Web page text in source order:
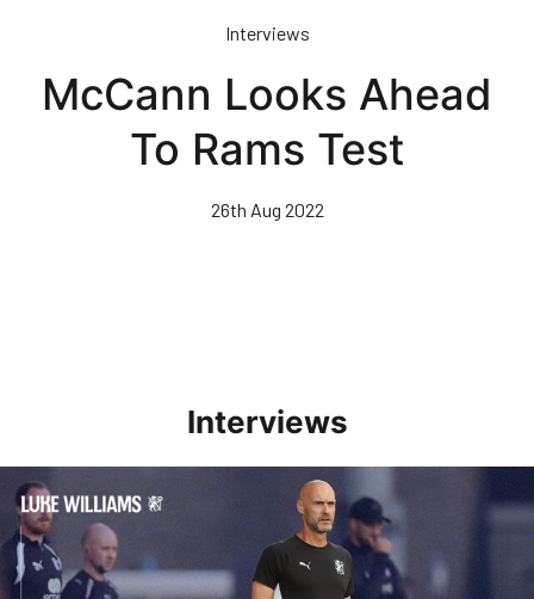
content
Interviews
McCann Looks Ahead
To Rams Test
26th Aug 2022
Interviews
Williams Happy With Elements Of Performance